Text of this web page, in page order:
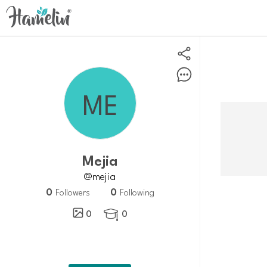
Mejia
@mejia
0 Followers 0 Following
0
 0